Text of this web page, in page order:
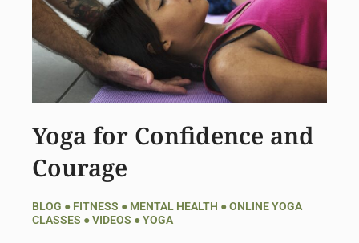
Yoga for Confidence and
Courage
BLOG ● FITNESS ● MENTAL HEALTH ●ONLINE YOGA
CLASSES ●VIDEOS ●YOGA